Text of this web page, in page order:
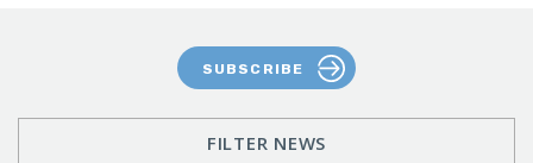
SUBSCRIBE
FILTER NEWS